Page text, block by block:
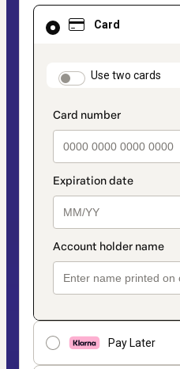
Card
Use two cards
Pay Later
Card
selected
method